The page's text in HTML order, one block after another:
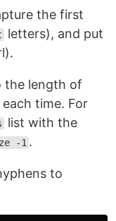
the first
letters), and put
the length of
each time. For
list with the
-1 .
to